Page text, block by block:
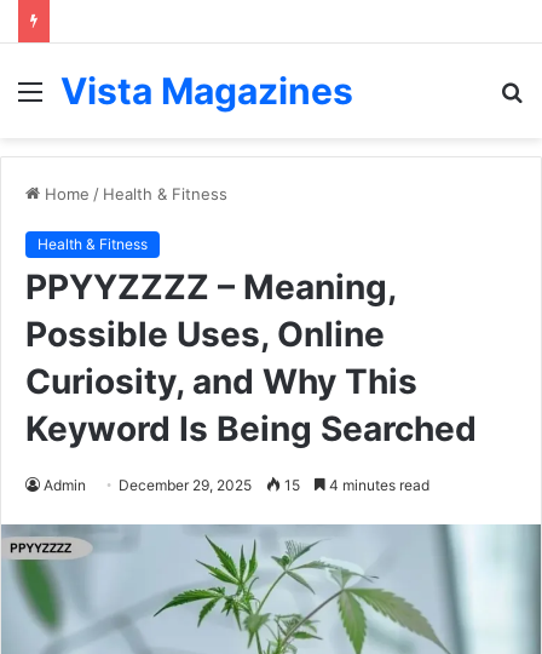
Menu
Vista Magazines
Home / Health & Fitness
Health & Fitness
PPYYZZZZ – Meaning,
Possible Uses, Online
Curiosity, and Why This
Keyword Is Being Searched
Admin December 29, 2025 15 4 minutes read